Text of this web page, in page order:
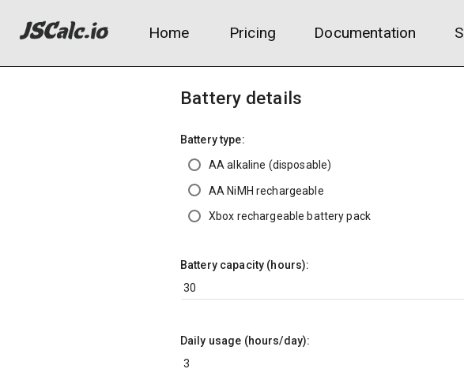
Home Pricing Documentation
Battery details
Battery type:
AA alkaline (disposable)
AA NiMH rechargeable
Xbox rechargeable battery pack
Battery capacity (hours):
Daily usage (hours/day):